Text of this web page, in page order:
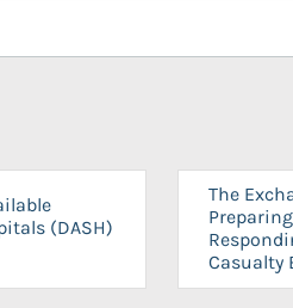
(DASH)
The
Casualty